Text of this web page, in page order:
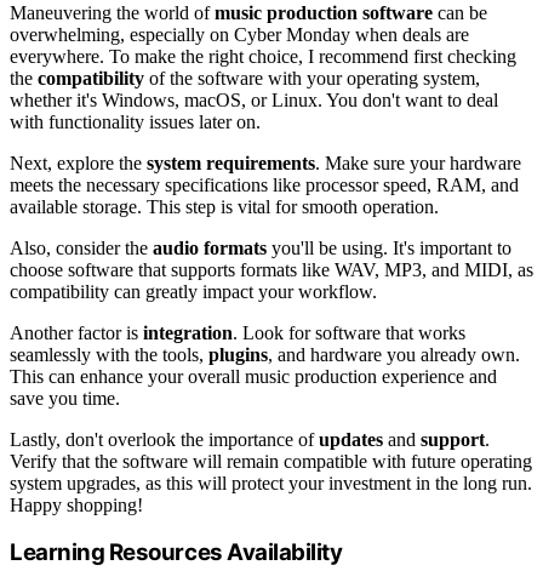
Maneuvering the world ofmusic production software can be
overwhelming, especially on Cyber Monday when deals are
everywhere. To make the right choice, I recommend first checking
the compatibility of the software with your operating system,
whether it's Windows, macOS, or Linux. You don't want to deal
with functionality issues later on.
Next, explore the system requirements. Make sure your hardware
meets the necessary specifications like processor speed, RAM, and
available storage. This step is vital for smooth operation.
Also, consider the audio formats you'll be using. It's important to
choose software that supports formats like WAV, MP3, and MIDI, as
compatibility can greatly impact your workflow.
Another factor is integration. Look for software that works
seamlessly with the tools, plugins, and hardware you already own.
This can enhance your overall music production experience and
save you time.
Lastly, don't overlook the importance ofupdates and support.
Verify that the software will remain compatible with future operating
system upgrades, as this will protect your investment in the long run.
Happy shopping!
Learning Resources Availability